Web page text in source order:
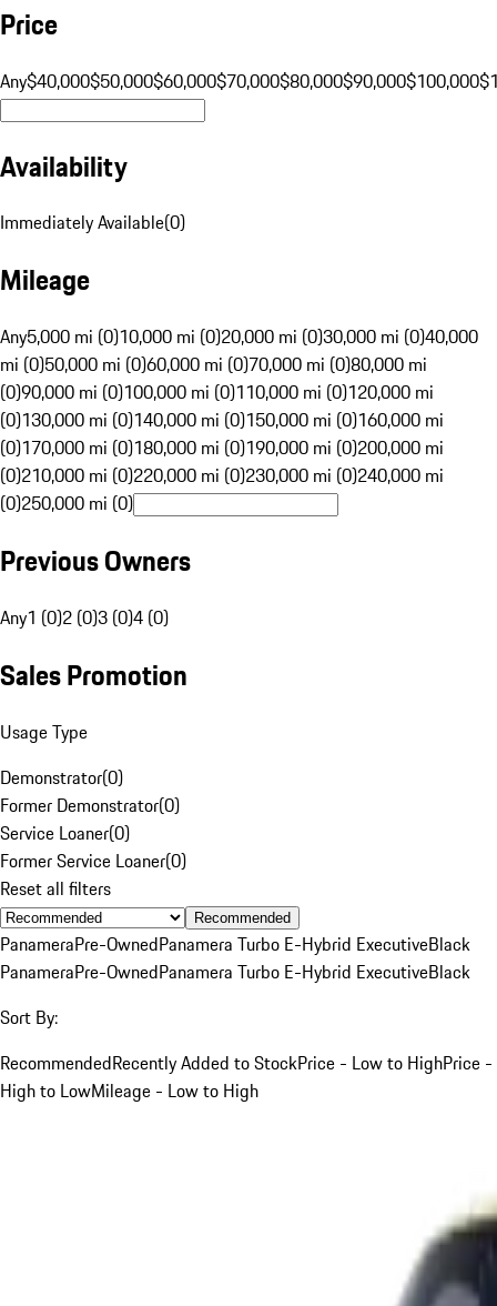
Price
Any$40,000$50,000$60,000$70,000$80,000$90,000$100,000
Availability
Immediately Available(0)
Mileage
Any5,000 mi (0)10,000 mi (0)20,000 mi (0)30,000 mi (0)40,000
mi (0)50,000 mi (0)60,000 mi (0)70,000 mi (0)80,000 mi
(0)90,000 mi (0)100,000 mi (0)110,000 mi (0)120,000 mi
(0)130,000 mi (0)140,000 mi (0)150,000 mi (0)160,000 mi
(0)170,000 mi (0)180,000 mi (0)190,000 mi (0)200,000 mi
(0)210,000 mi (0)220,000 mi (0)230,000 mi (0)240,000 mi
(0)250,000 mi (0)
Previous Owners
Any1 (0)2 (0)3 (0)4 (0)
Sales Promotion
Usage Type
Demonstrator(0)
Former Demonstrator(0)
Service Loaner(0)
Former Service Loaner(0)
Reset all filters
Recommended
PanameraPre-OwnedPanamera Turbo E-Hybrid ExecutiveBlack
PanameraPre-OwnedPanamera Turbo E-Hybrid ExecutiveBlack
Sort By:
RecommendedRecently Added to StockPrice - Low to HighPrice -
High to LowMileage - Low to High